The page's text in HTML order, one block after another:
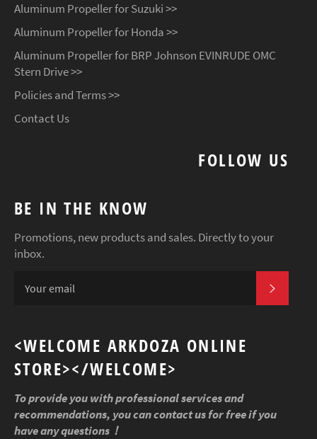
Aluminum Propeller for Suzuki >>
Aluminum Propeller for Honda >>
Aluminum Propeller for BRP Johnson EVINRUDE OMC
Stern Drive >>
Policies and Terms >>
Contact Us
FOLLOW US
BE IN THE KNOW
Promotions, new products and sales. Directly to your
inbox.
<WELCOME ARKDOZA ONLINE
STORE></WELCOME>
To provide you with professional services and
recommendations, you can contact us for free if you
have any questions！